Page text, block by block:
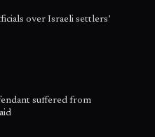
over Israeli settlers’
suffered from